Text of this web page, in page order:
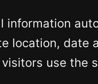
location,
use the